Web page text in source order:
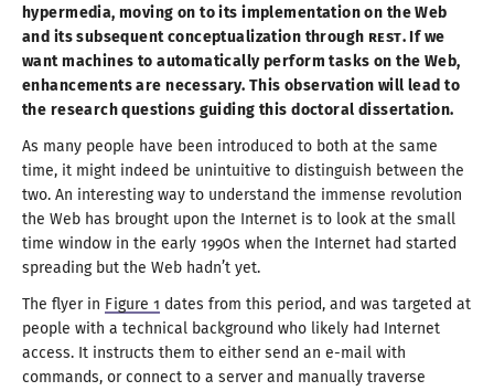
hypermedia, moving on to its implementation on the Web
and its subsequent conceptualization through REST. If we
want machines to automatically perform tasks on the Web,
enhancements are necessary. This observation will lead to
the research questions guiding this doctoral dissertation.
As many people have been introduced to both at the same
time, it might indeed be unintuitive to distinguish between the
two. An interesting way to understand the immense revolution
the Web has brought upon the Internet is to look at the small
time window in the early 1990s when the Internet had started
spreading but the Web hadn’t yet.
The flyer in Figure 1 dates from this period, and was targeted at
people with a technical background who likely had Internet
access. It instructs them to either send an e-mail with
commands, or connect to a serverand manually traverse